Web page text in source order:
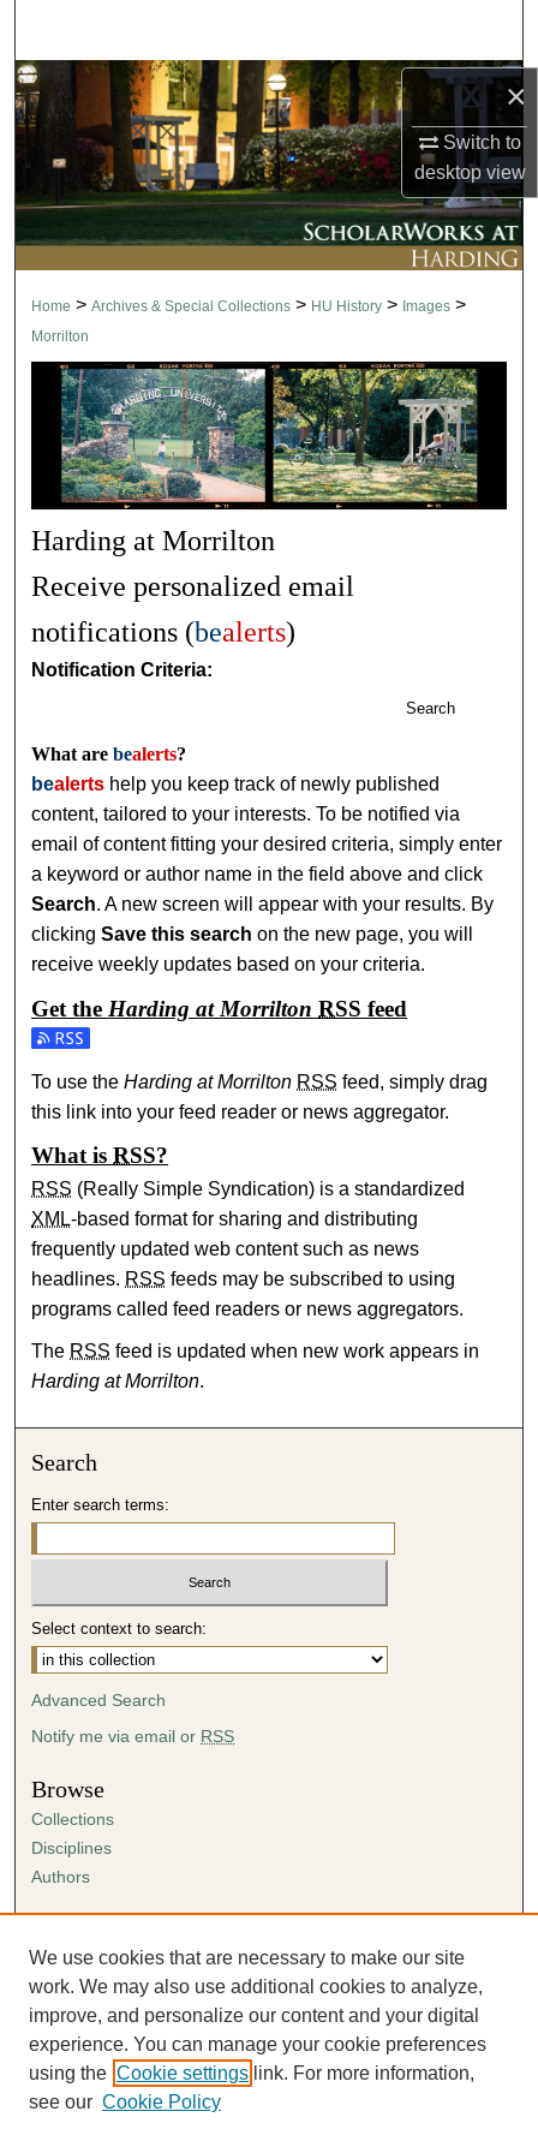
×
Switch to
desktopview
Browse Collections
My Account
About
Digital Commons Network™
Home > Archives & Special Collections > HU History > Images >
Morrilton
Harding at Morrilton
Receive personalized email
notifications (bealerts)
Notification Criteria:
Search
What arebealerts?
bealerts help you keep track of newly published
content, tailored to your interests. To be notified via
email of content fitting your desired criteria, simply enter
a keyword or author name in the field above and click
Search. A new screen will appear with your results. By
clickingSave this search on the new page, you will
receive weekly updates based on your criteria.
Get the Harding at Morrilton RSS feed
Subscribe to the Harding at Morrilton feed
To use theHarding at Morrilton RSS feed, simply drag
this link into your feed reader or news aggregator.
What isRSS?
RSS (Really Simple Syndication) is a standardized
XML-based format for sharing and distributing
frequently updated web content such as news
headlines. RSS feeds may be subscribed to using
programs called feed readers or news aggregators.
The RSS feed is updated when new work appears in
Harding at Morrilton.
Search
Enter search terms:
Select context to search:
Advanced Search
Notify me via email or RSS
Browse
Collections
Disciplines
Authors
Author FAQ
Submission Agreement
Guidelines for Scholar Works
We use cookies that are necessary to make our site
work. We may also use additional cookies to analyze,
improve, and personalize our content and your digital
experience. You can manage your cookie preferences
using the Cookie settings link. For more information,
see our Cookie Policy